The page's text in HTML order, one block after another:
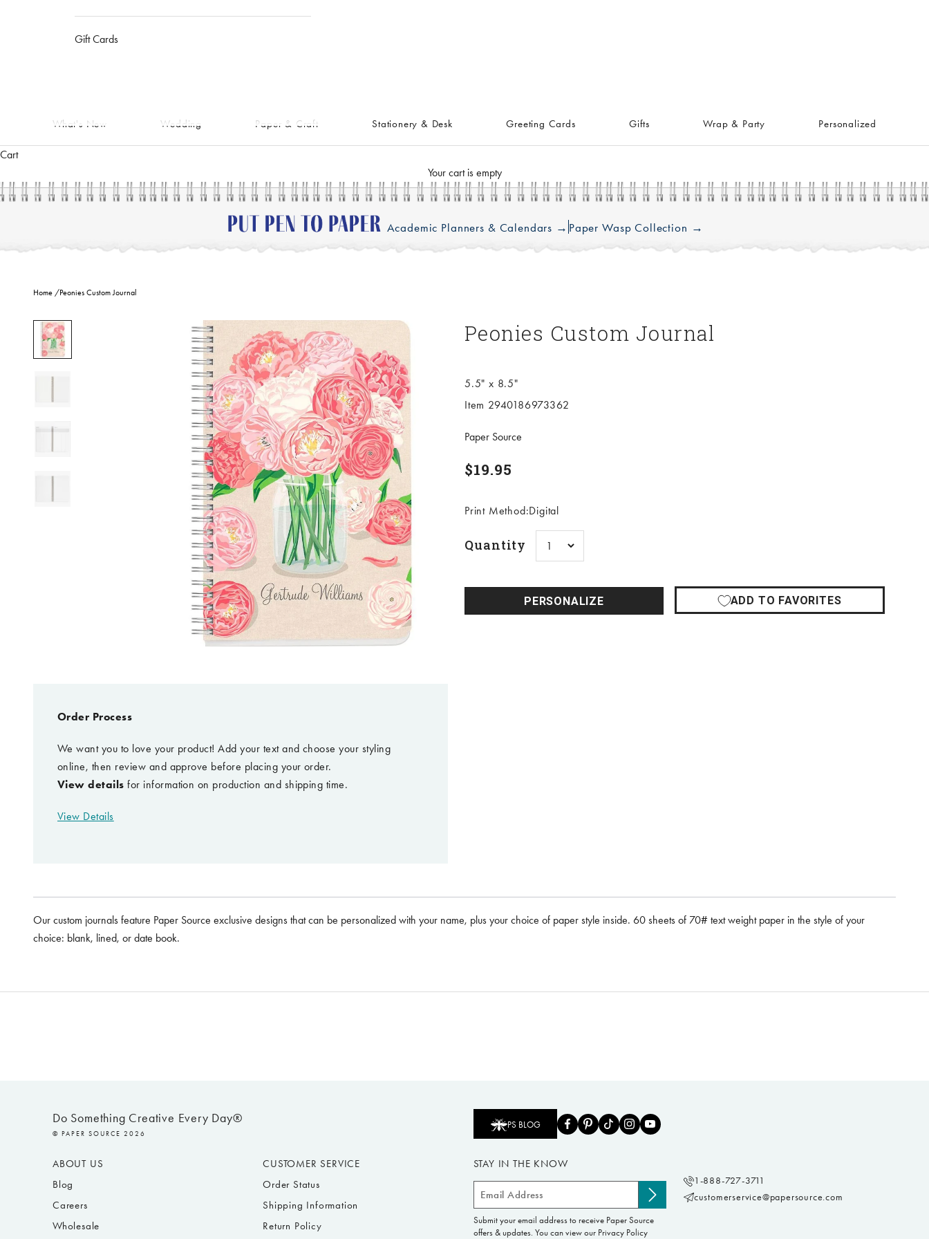
What's New Wedding Paper & Craft Stationery & Desk Greeting Cards Gifts Wrap & Party Personalized
Gift Cards
Cart
Your cart is empty
Academic Planners & Calendars → Paper Wasp Collection →
Home /Peonies Custom Journal
Peonies Custom Journal
5.5" x 8.5"
Item 2940186973362
Paper Source
Sale price
$19.95
Print Method:Digital
Quantity
PERSONALIZE ADD TO FAVORITES
Order Process
We want you to love your product! Add your text and choose your styling
online, then review and approve before placing your order.
View details for information on production and shipping time.
View Details
Our custom journals feature Paper Source exclusive designs that can be personalized with your name, plus your choice of paper style inside. 60 sheets of 70# text weight paper in the style of your
choice: blank, lined, or date book.
Do Something Creative Every Day®
© PAPER SOURCE 2026
PS BLOG
ABOUT US
Blog
Careers
Wholesale
CUSTOMER SERVICE
Order Status
Shipping Information
Return Policy
STAY IN THE KNOW
Email
Address
Subscribe
newsletter
Submit your email address to receive Paper Source
offers & updates. You can view our Privacy Policy
1-888-727-3711
customerservice@papersource.com